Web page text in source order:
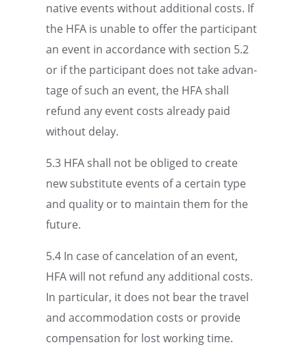
na­tive events without additional costs. If
the HFA is unable to offer the partic­i­pant
an event in accor­dance with section 5.2
or if the partic­i­pant does not take advan­
tage of such an event, the HFA shall
refund any event costs already paid
without delay.
5.3 HFA shall not be obliged to create
new substi­tute events of a certain type
and quality or to maintain them for the
future.
5.4 In case of cance­la­tion of an event,
HFA will not refund any additional costs.
In partic­u­lar, it does not bear the travel
and accom­mo­da­tion costs or provide
compen­sa­tion for lost working time.